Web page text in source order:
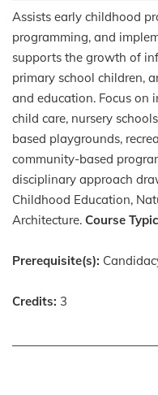
Assists early childhood
programming, and
supports the growth of
primary school children,
and education. Focus on
child care, nursery
based playgrounds,
community-based
disciplinary approach
Childhood Education,
Architecture. Course
Prerequisite(s):
Credits: 3